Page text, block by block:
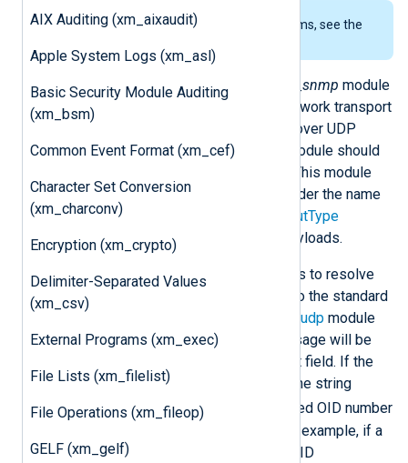
AIX Auditing (xm_aixaudit)
Apple System Logs (xm_asl)
Basic Security Module Auditing
(xm_bsm)
Common Event Format (xm_cef)
Character Set Conversion
(xm_charconv)
Encryption (xm_crypto)
Delimiter-Separated Values
(xm_csv)
External Programs (xm_exec)
File Lists (xm_filelist)
File Operations (xm_fileop)
GELF (xm_gelf)
To examine the supported platforms, see the
Like the xm_syslogmodule, the xm_snmp module
does not provide support for the network transport
layer. Since traps are sent primarily over UDP
(typically to port 162), the
module should
be used together with this module. This module
registers an input reader function under the name
"snmp" which can be used in the
InputType
directive to parse UDP message payloads.
The module supports MIB definitions to resolve
OID numbers to names. In addition to the standard
im_udp module
fields, each variable in the trap message will be
available as an internal NXLog Agent field. If the
OID cannot be resolved to a name, the string
OID.will be prepended to the dotted OID number
representation in the field name. For example, if a
trap contains a string variable with OID